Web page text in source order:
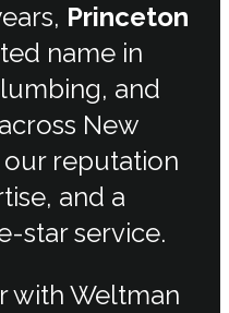
Princeton
name in
and
New
our reputation
and a
star service.
with Weltman